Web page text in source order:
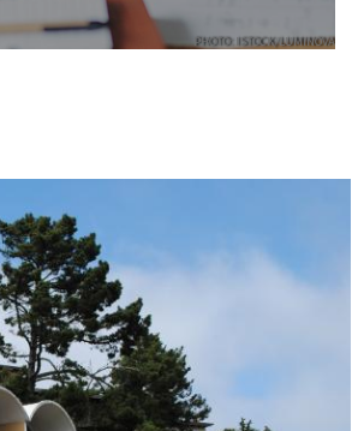
PHOTO: ISTOCK/LUMINOVA